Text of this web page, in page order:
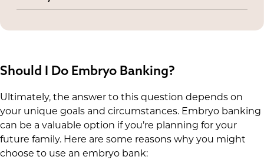
liquid nitrogen and staffing costs.
raised storage costs sincetwo tank failuresin
Should I Do Embryo Banking?
Ultimately, the answer to this question depends on
your unique goals and circumstances. Embryo banking
can be a valuable option if you’re planning for your
future family. Here are some reasons why you might
choose to use an embryo bank: